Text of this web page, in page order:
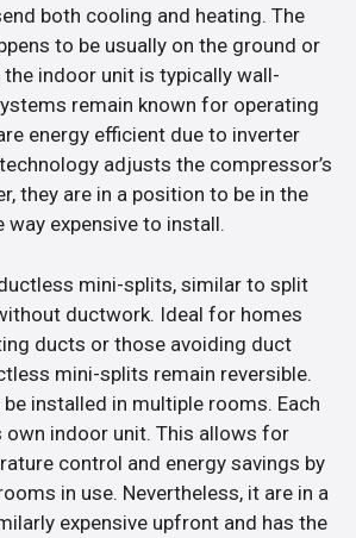
both cooling and heating. The
to be usually on the ground or
the indoor unit is typically wall-
remain known for operating
energy efficient due to inverter
adjusts the compressor’s
they are in a position to be in the
way expensive to install.
mini-splits, similar to split
ductwork. Ideal for homes
ducts or those avoiding duct
mini-splits remain reversible.
installed in multiple rooms. Each
own indoor unit. This allows for
control and energy savings by
in use. Nevertheless, it are in a
expensive upfront and has the